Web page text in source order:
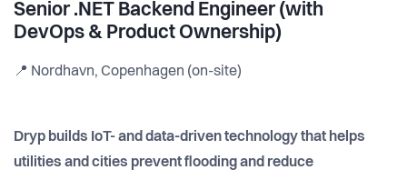
Senior .NET Backend Engineer (with
DevOps & Product Ownership)
📍 Nordhavn, Copenhagen (on-site)
Dryp builds IoT- and data-driven technology that helps
utilities and cities prevent flooding and reduce